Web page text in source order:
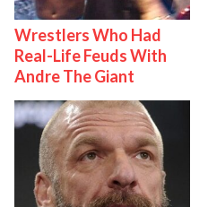
Wrestlers Who Had
Real-Life Feuds With
Andre The Giant